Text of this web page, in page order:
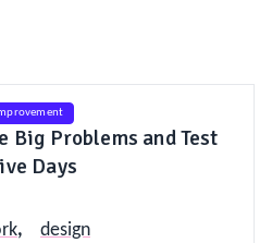
Big Problems and Test
Days
,
design